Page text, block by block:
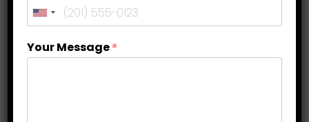
Breaking Free from Anxiety: The
Role of Hypnotherapy in Stress
Your Message*